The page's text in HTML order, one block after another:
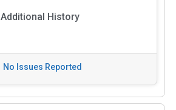
Additional History
No Issues Reported